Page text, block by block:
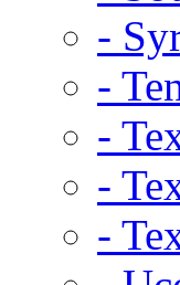
-
-
-
-
-